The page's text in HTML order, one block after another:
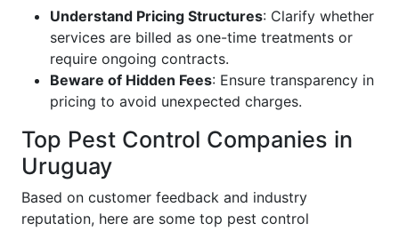
Understand Pricing Structures: Clarify whether
services are billed as one-time treatments or
require ongoing contracts.
Beware of Hidden Fees: Ensure transparency in
pricing to avoid unexpected charges.
Top Pest Control Companies in
Uruguay
Based on customer feedback and industry
reputation, here are some top pest control